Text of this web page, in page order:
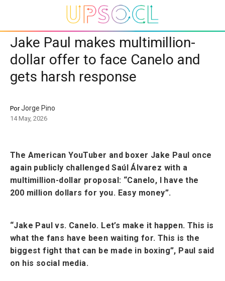
Jake Paul makes multimillion-
dollar offer to face Canelo and
gets harsh response
PorJorge Pino
14 May, 2026
The American YouTuber and boxer Jake Paul once
again publicly challenged Saúl Álvarez with a
multimillion-dollar proposal: “Canelo, I have the
200 million dollars for you. Easy money”.
“Jake Paul vs. Canelo. Let’s make it happen. This is
what the fans have been waiting for. This is the
biggest fight that can be made in boxing”, Paul said
on his social media.